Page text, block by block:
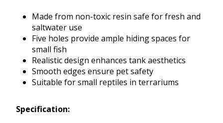
Made from non-toxic resin safe for fresh and
saltwater use
Five holes provide ample hiding spaces for
small fish
Realistic design enhances tank aesthetics
Smooth edges ensure pet safety
Suitable for small reptiles in terrariums
Specification: